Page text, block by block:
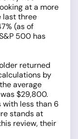
at a more
last three
(as of
500 has
returned
by
average
$29,800.
less than 6
stands at
review, their